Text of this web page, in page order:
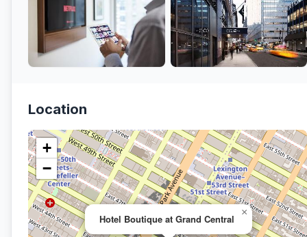
Location
Hotel Boutique at Grand Central
×
+
−